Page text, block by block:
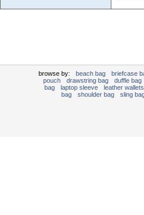
browse by: beach bag briefcase
pouch
drawstring bag duffle bag
bag
laptop sleeve leather wallets
bag
shoulder bag sling